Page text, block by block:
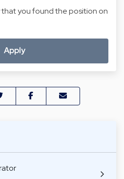
you found the position on
Apply